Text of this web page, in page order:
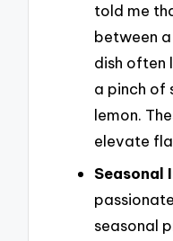
told me
between
dish often
a pinch of
lemon.
elevate
Seasonal
seasonal